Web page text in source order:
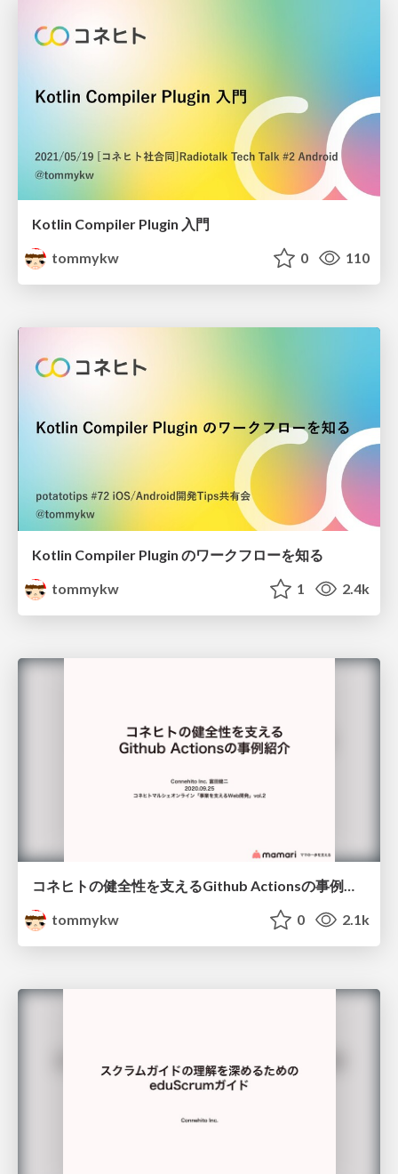
Kotlin Compiler Plugin 入門
tommykw
0 110
Kotlin Compiler Plugin のワークフローを知る
tommykw
1 2.4k
コネヒトの健全性を支えるGithub Actionsの事例紹介
tommykw
0 2.1k